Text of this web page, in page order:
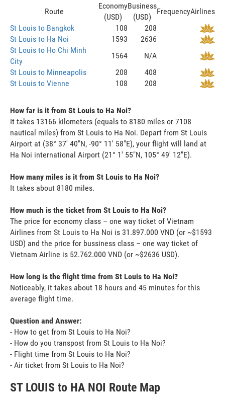
Route
Economy
(USD)
Business
(USD)
FrequencyAirlines
St Louis to Bangkok
108
208
St Louis to Ha Noi
1593
2636
St Louis to Ho Chi Minh
City
1564
N/A
St Louis to Minneapolis
208
408
St Louis to Vienne
108 208
How far is it from St Louis to Ha Noi?
It takes 13166 kilometers (equals to 8180 miles or 7108
nautical miles) from St Louis to Ha Noi. Depart from St Louis
Airport at (38° 37' 40"N, -90° 11' 58"E), your flight will land at
Ha Noi international Airport (21° 1' 55"N, 105° 49' 12"E).
How many miles is it from St Louis to Ha Noi?
It takes about 8180 miles.
How much is the ticket from St Louis to Ha Noi?
The price for economy class – one way ticket of Vietnam
Airlines from St Louis to Ha Noi is 31.897.000 VND (or ~$1593
USD) and the price for bussiness class – one way ticket of
Vietnam Airline is 52.762.000 VND (or ~$2636 USD).
How long is the flight time from St Louis to Ha Noi?
Noticeably, it takes about 18 hours and 45 minutes for this
average flight time.
Question and Answer:
- How to get from St Louis to Ha Noi?
- How do you transpost from St Louis to Ha Noi?
- Flight time from St Louis to Ha Noi?
- Air ticket from St Louis to Ha Noi?
ST LOUIS to HA NOI Route Map